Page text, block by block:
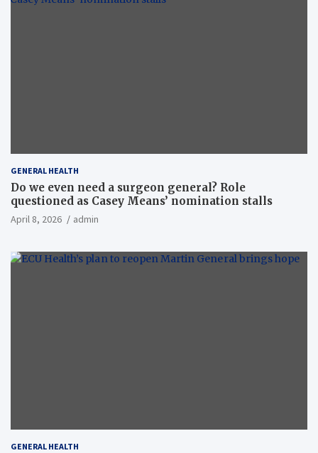
GENERAL HEALTH
Do we even need a surgeon general? Role
questioned as Casey Means’ nomination stalls
April 8, 2026 admin
GENERAL HEALTH